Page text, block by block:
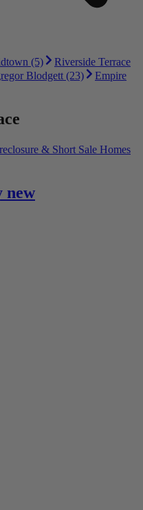
(5)
Riverside Terrace
Blodgett (23)
Empire
& Short Sale Homes
new